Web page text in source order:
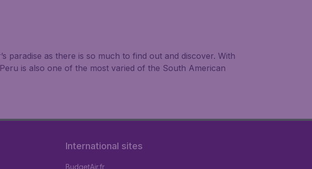
paradise as there is so much to find out and discover. With
is also one of the most varied of the South American
International sites
BudgetAir.fr